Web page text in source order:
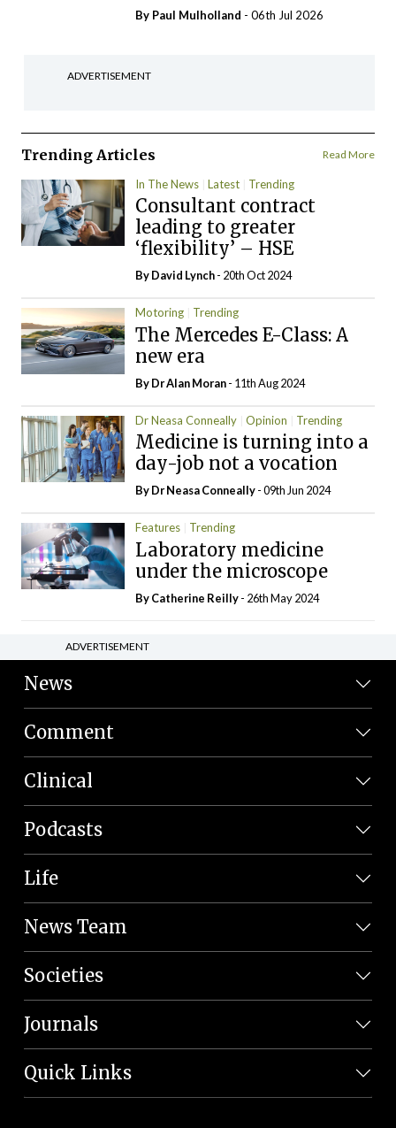
By Paul Mulholland - 06th Jul 2026
ADVERTISEMENT
Trending Articles Read More
In The News Latest Trending
Consultant contract
leading to greater
‘flexibility’ – HSE
ByDavid Lynch- 20th Oct 2024
Motoring Trending
The Mercedes E-Class: A
new era
By Dr Alan Moran- 11th Aug 2024
Dr Neasa Conneally Opinion Trending
Medicine is turning into a
day-job not a vocation
By Dr Neasa Conneally- 09th Jun 2024
Features Trending
Laboratory medicine
under the microscope
ByCatherine Reilly- 26th May 2024
ADVERTISEMENT
News
Comment
Clinical
Podcasts
Life
News Team
Societies
Journals
Quick Links